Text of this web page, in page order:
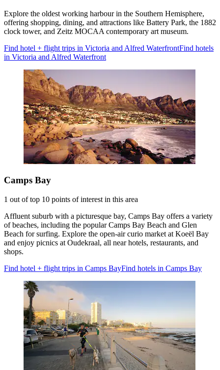
Explore the oldest working harbour in the Southern Hemisphere,
offering shopping, dining, and attractions like Battery Park, the 1882
clock tower, and Zeitz MOCAA contemporary art museum.
Find hotel + flight trips in Victoria and Alfred WaterfrontFind hotels
in Victoria and Alfred Waterfront
Camps Bay
1 out of top 10 points of interest in this area
Affluent suburb with a picturesque bay, Camps Bay offers a variety
of beaches, including the popular Camps Bay Beach and Glen
Beach for surfing. Explore the open-air curio market at Koeël Bay
and enjoy picnics at Oudekraal, all near hotels, restaurants, and
shops.
Find hotel + flight trips in Camps BayFind hotels in Camps Bay